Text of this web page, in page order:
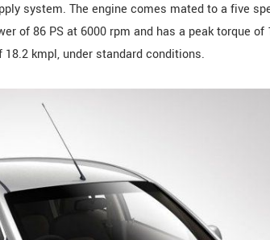
system. The engine comes mated to a five
of 86 PS at 6000 rpm and has a peak torque of
kmpl, under standard conditions.